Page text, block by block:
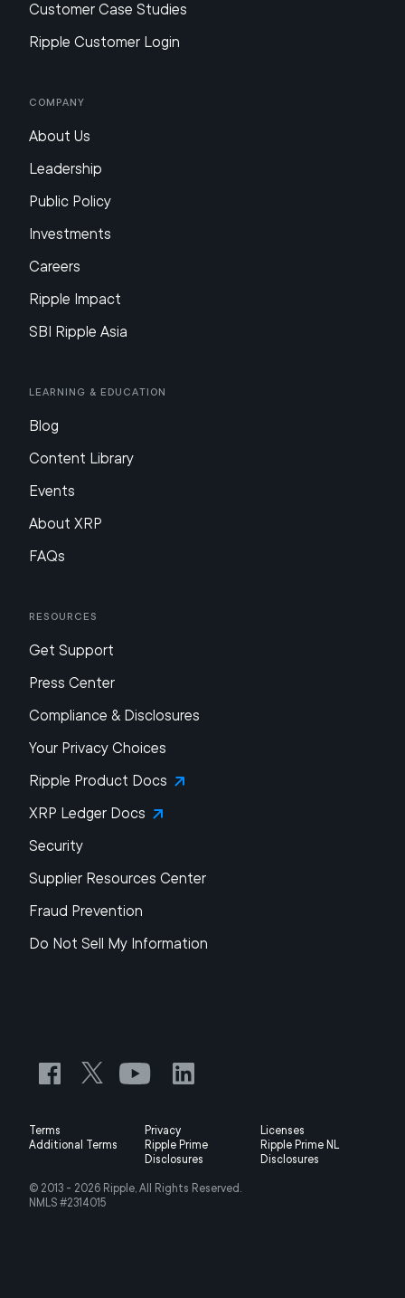
Customer Case Studies
Ripple Customer Login
Company
About Us
Leadership
Public Policy
Investments
Careers
Ripple Impact
SBI Ripple Asia
Learning & Education
Blog
Content Library
Events
About XRP
FAQs
Resources
Get Support
Press Center
Compliance & Disclosures
Your Privacy Choices
Ripple Product Docs
XRP Ledger Docs
Security
Supplier Resources Center
Fraud Prevention
Do Not Sell My Information
Terms Privacy
Licenses
Additional Terms
Ripple Prime
Disclosures
Ripple Prime NL
Disclosures
© 2013 - 2026 Ripple, All Rights Reserved.
NMLS #2314015